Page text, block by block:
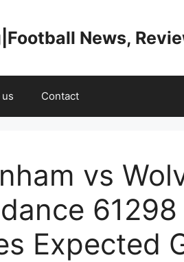
News,
Contact
vs
Expected